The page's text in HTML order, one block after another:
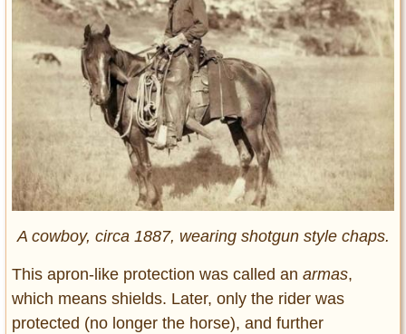
A cowboy, circa 1887, wearing shotgun style chaps.
This apron-like protection was called an armas,
which means shields. Later, only the rider was
protected (no longer the horse), and further